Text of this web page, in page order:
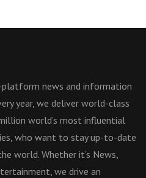
platform news and information
year, we deliver world-class
world’s most influential
who want to stay up-to-date
world. Whether it’s News,
we drive an